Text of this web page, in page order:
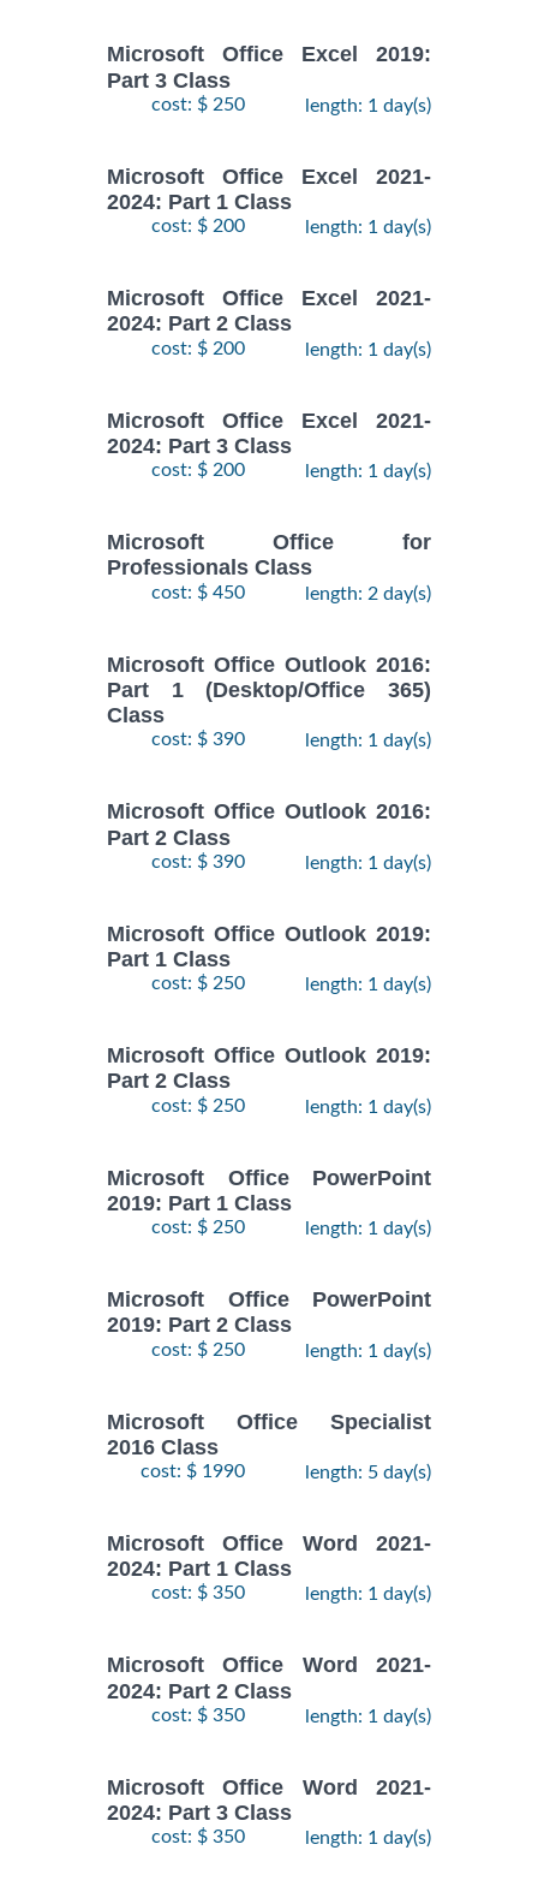
Microsoft Office Excel 2019:
Part 3 Class
cost: $ 250 length: 1 day(s)
Microsoft Office Excel 2021-
2024: Part 1 Class
cost: $ 200 length: 1 day(s)
Microsoft Office Excel 2021-
2024: Part 2 Class
cost: $ 200 length: 1 day(s)
Microsoft Office Excel 2021-
2024: Part 3 Class
cost: $ 200 length: 1 day(s)
Microsoft Office for
Professionals Class
cost: $ 450 length: 2 day(s)
Microsoft Office Outlook 2016:
Part 1 (Desktop/Office 365)
Class
cost: $ 390 length: 1 day(s)
Microsoft Office Outlook 2016:
Part 2 Class
cost: $ 390 length: 1 day(s)
Microsoft Office Outlook 2019:
Part 1 Class
cost: $ 250 length: 1 day(s)
Microsoft Office Outlook 2019:
Part 2 Class
cost: $ 250 length: 1 day(s)
Microsoft Office PowerPoint
2019: Part 1 Class
cost: $ 250 length: 1 day(s)
Microsoft Office PowerPoint
2019: Part 2 Class
cost: $ 250 length: 1 day(s)
Microsoft Office Specialist
2016 Class
cost: $ 1990 length: 5 day(s)
Microsoft Office Word 2021-
2024: Part 1 Class
cost: $ 350 length: 1 day(s)
Microsoft Office Word 2021-
2024: Part 2 Class
cost: $ 350 length: 1 day(s)
Microsoft Office Word 2021-
2024: Part 3 Class
cost: $ 350 length: 1 day(s)